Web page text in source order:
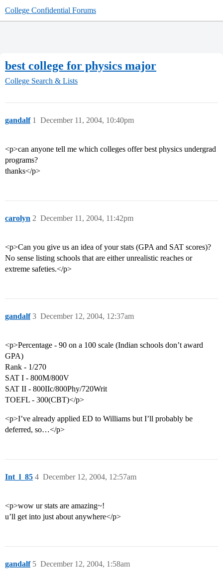
College Confidential Forums
best college for physics major
College Search & Lists
gandalf December 11, 2004, 10:40pm
1
<p>can anyone tell me which colleges offer best physics undergrad
programs?
thanks</p>
carolyn December 11, 2004, 11:42pm
2
<p>Can you give us an idea of your stats (GPA and SAT scores)?
No sense listing schools that are either unrealistic reaches or
extreme safeties.</p>
gandalf December 12, 2004, 12:37am
3
<p>Percentage - 90 on a 100 scale (Indian schools don’t award
GPA)
Rank - 1/270
SAT I - 800M/800V
SAT II - 800IIc/800Phy/720Writ
TOEFL - 300(CBT)</p>
<p>I’ve already applied ED to Williams but I’ll probably be
deferred, so…</p>
Int_l_85 December 12, 2004, 12:57am
4
<p>wow ur stats are amazing~!
u’ll get into just about anywhere</p>
gandalf December 12, 2004, 1:58am
5